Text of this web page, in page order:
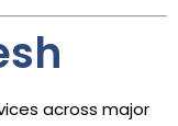
across major